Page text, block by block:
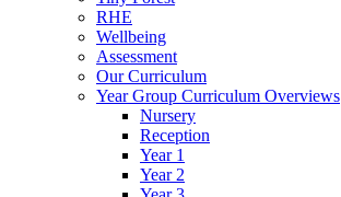
RHE
Wellbeing
Assessment
Our Curriculum
Year Group Curriculum Overviews
Nursery
Reception
Year 1
Year 2